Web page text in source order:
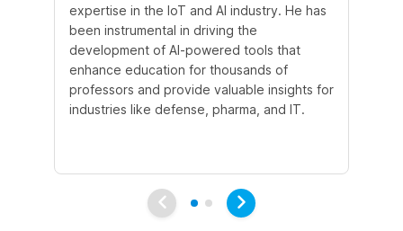
expertise in the IoT and AI industry. He has
been instrumental in driving the
development of AI-powered tools that
enhance education for thousands of
professors and provide valuable insights for
industries like defense, pharma, and IT.